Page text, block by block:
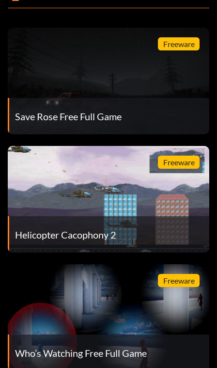
Freeware
Save Rose Free Full Game
Freeware
Helicopter Cacophony 2
Freeware
Who’s Watching Free Full Game